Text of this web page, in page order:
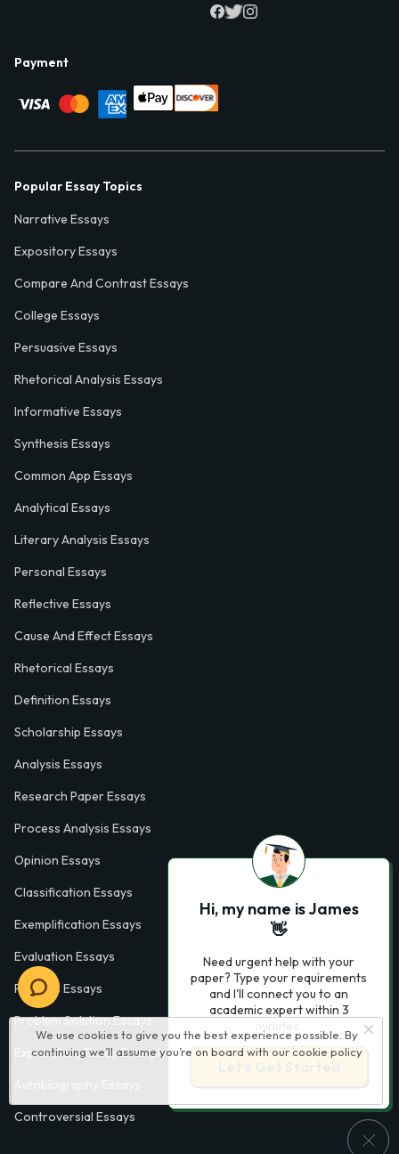
We use cookies to give you the best experience possible. By
continuing we’ll assume you’re on board with our cookie policy
Payment
Popular Essay Topics
Narrative Essays
Expository Essays
Compare And Contrast Essays
College Essays
Persuasive Essays
Rhetorical Analysis Essays
Informative Essays
Synthesis Essays
Common App Essays
Analytical Essays
Literary Analysis Essays
Personal Essays
Reflective Essays
Cause And Effect Essays
Rhetorical Essays
Definition Essays
Scholarship Essays
Analysis Essays
Research Paper Essays
Process Analysis Essays
Opinion Essays
Classification Essays
Exemplification Essays
Evaluation Essays
Process Essays
Problem Solution Essays
Exploratory Essay Examples
Controversial Essays
Hi, my name is James
👋
Need urgent help with your
paper? Type your requirements
and I'll connect you to an
academic expert within 3